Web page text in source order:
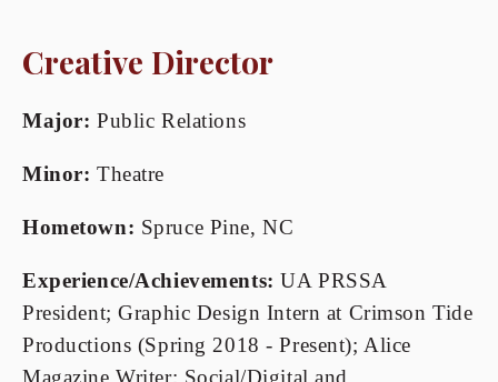
Creative Director
Major: Public Relations
Minor: Theatre
Hometown: Spruce Pine, NC
Experience/Achievements: UA PRSSA
President; Graphic Design Intern at Crimson Tide
Productions (Spring 2018 - Present); Alice
Magazine Writer; Social/Digital and